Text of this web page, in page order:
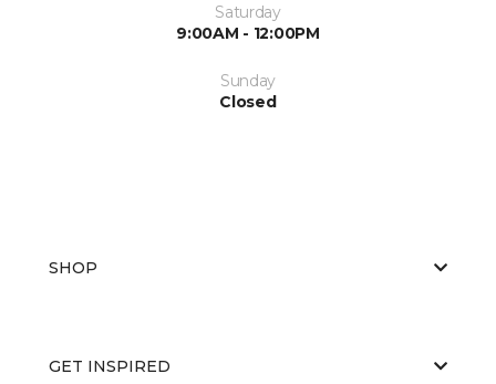
Saturday
9:00AM - 12:00PM
Sunday
Closed
SHOP
GET INSPIRED